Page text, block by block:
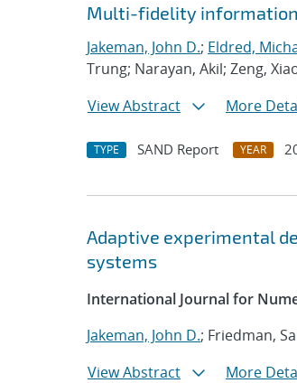
Multi-fidelity
Jakeman, John D.; Eldred,
Trung; Narayan, Akil; Zeng,
View Abstract
More
TYPE SAND Report YEAR
Adaptive experimental
systems
International Journal for
Jakeman, John D.; Friedman,
View Abstract
More